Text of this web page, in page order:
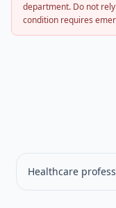
department. Do not
condition requires
Healthcare